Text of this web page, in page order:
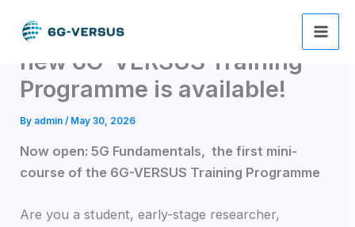
The 1st mini course of the
new 6G-VERSUS Training
Programme is available!
By admin/ May 30, 2026
Now open: 5G Fundamentals, the first mini-
course of the 6G-VERSUS Training Programme
Are you a student, early-stage researcher,